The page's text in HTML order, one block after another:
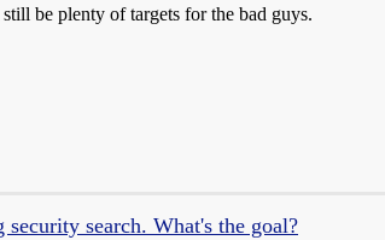
be plenty of targets for the bad guys.
search. What's the goal?